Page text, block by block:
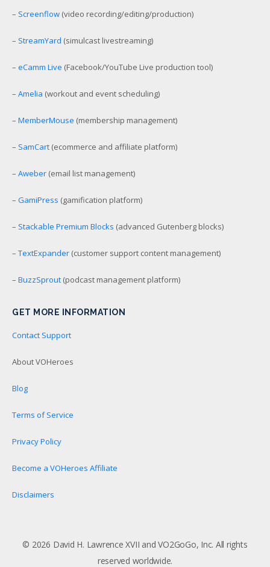
– Screenflow (video recording/editing/production)
– StreamYard (simulcast livestreaming)
– eCamm Live (Facebook/YouTube Live production tool)
– Amelia (workout and event scheduling)
– MemberMouse (membership management)
– SamCart (ecommerce and affiliate platform)
– Aweber (email list management)
– GamiPress (gamification platform)
– Stackable Premium Blocks (advanced Gutenberg blocks)
– TextExpander (customer support content management)
– BuzzSprout (podcast management platform)
GET MORE INFORMATION
Contact Support
About VOHeroes
Blog
Terms of Service
Privacy Policy
Become a VOHeroes Affiliate
Disclaimers
© 2026 David H. Lawrence XVII and VO2GoGo, Inc. All rights
reserved worldwide.